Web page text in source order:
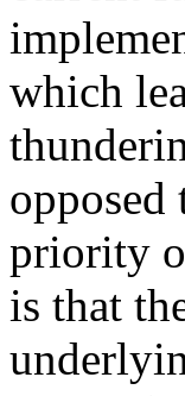
which
priority
is that